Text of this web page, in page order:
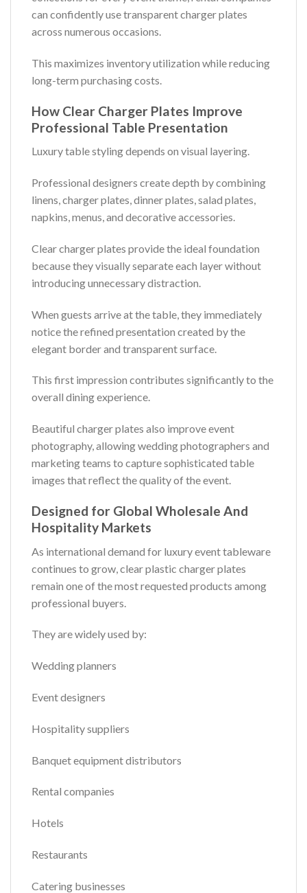
can confidently use transparent charger plates
across numerous occasions.
This maximizes inventory utilization while reducing
long-term purchasing costs.
How Clear Charger Plates Improve
Professional Table Presentation
Luxury table styling depends on visual layering.
Professional designers create depth by combining
linens, charger plates, dinner plates, salad plates,
napkins, menus, and decorative accessories.
Clear charger plates provide the ideal foundation
because they visually separate each layer without
introducing unnecessary distraction.
When guests arrive at the table, they immediately
notice the refined presentation created by the
elegant border and transparent surface.
This first impression contributes significantly to the
overall dining experience.
Beautiful charger plates also improve event
photography, allowing wedding photographers and
marketing teams to capture sophisticated table
images that reflect the quality of the event.
Designed for Global Wholesale And
Hospitality Markets
As international demand for luxury event tableware
continues to grow, clear plastic charger plates
remain one of the most requested products among
professional buyers.
They are widely used by:
Wedding planners
Event designers
Hospitality suppliers
Banquet equipment distributors
Rental companies
Hotels
Restaurants
Catering businesses